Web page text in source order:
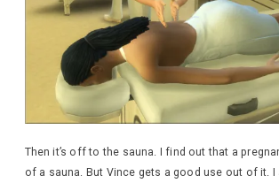
Then it’s off to the sauna. I find out that a
of a sauna. But Vince gets a good use out of it. I